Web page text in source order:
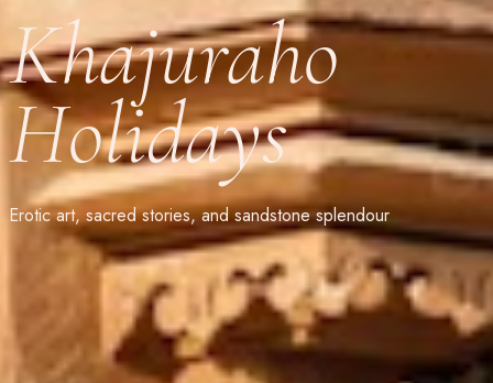
Khajuraho
Holidays
Erotic art, sacred stories, and sandstone splendour